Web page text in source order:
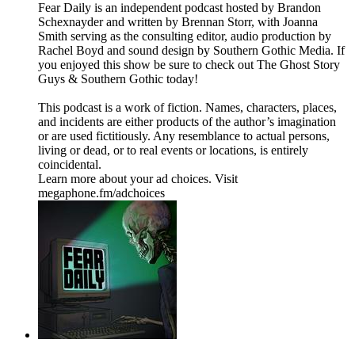
⁠⁠⁠⁠⁠Fear Daily⁠⁠⁠⁠⁠ is an independent podcast hosted by Brandon
Schexnayder and written by Brennan Storr, with Joanna
Smith serving as the consulting editor, audio production by
Rachel Boyd and sound design by Southern Gothic Media. If
you enjoyed this show be sure to check out ⁠⁠⁠⁠⁠The Ghost Story
Guys⁠⁠⁠⁠⁠ & ⁠⁠⁠⁠⁠Southern Gothic⁠⁠⁠⁠⁠ today!
This podcast is a work of fiction. Names, characters, places,
and incidents are either products of the author’s imagination
or are used fictitiously. Any resemblance to actual persons,
living or dead, or to real events or locations, is entirely
coincidental.
Learn more about your ad choices. Visit
megaphone.fm/adchoices